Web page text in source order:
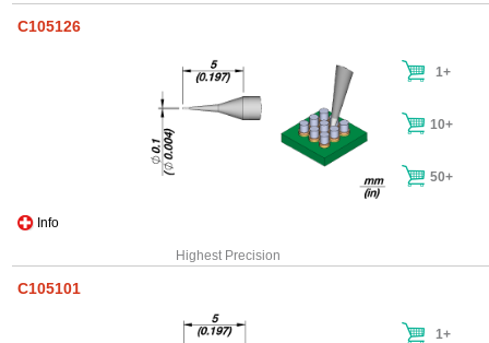
C105126
Info
1+
10+
50+
Highest Precision
C105101
1+